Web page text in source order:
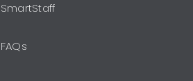
SmartStaff
FAQs